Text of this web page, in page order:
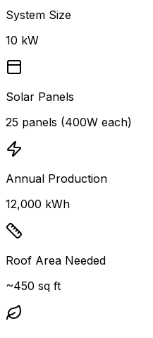
System Size
10 kW
Solar Panels
25 panels (400W each)
Annual Production
12,000 kWh
Roof Area Needed
~450 sq ft